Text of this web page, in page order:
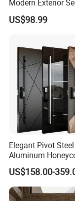
Modern Exterior
Front Entry Metal
Home Door
US$98.99
Elegant Pivot
Aluminum
Armoured Smart
Armored Security
House
US$158.00-